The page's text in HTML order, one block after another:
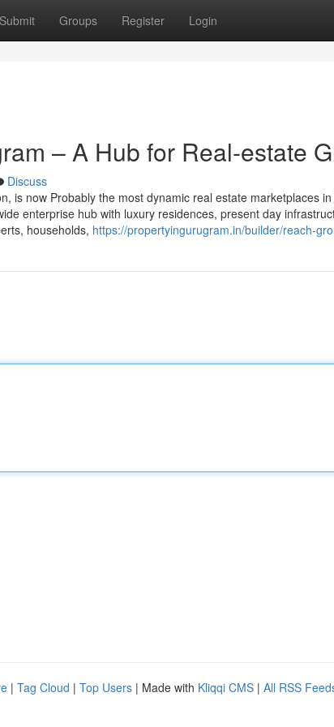
Submit Groups Register Login
– A Hub for Real-estate
Discuss
is now Probably the most dynamic real estate marketplaces
enterprise hub with luxury residences, present day
households, https://propertyingurugram.in/builder/reach-
| Tag Cloud | Top Users | Made with Kliqqi CMS | All RSS